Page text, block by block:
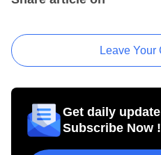
Leave Your
Get daily
Subscribe Now !